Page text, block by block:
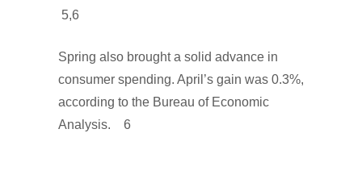
5,6
Spring also brought a solid advance in
consumer spending. April’s gain was 0.3%,
according to the Bureau of Economic
Analysis. 6